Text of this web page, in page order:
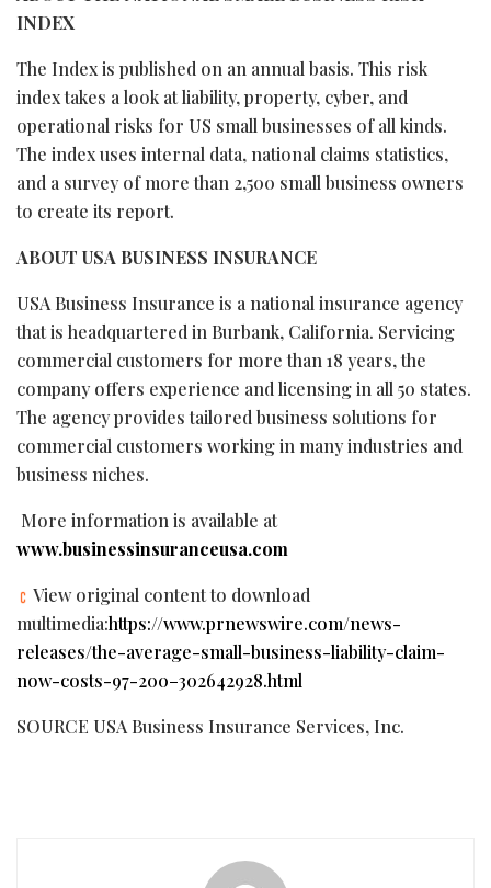
INDEX
The Index is published on an annual basis. This risk
index takes a look at liability, property, cyber, and
operational risks for US small businesses of all kinds.
The index uses internal data, national claims statistics,
and a survey of more than 2,500 small business owners
to create its report.
ABOUT USA BUSINESS INSURANCE
USA Business Insurance is a national insurance agency
that is headquartered in Burbank, California. Servicing
commercial customers for more than 18 years, the
company offers experience and licensing in all 50 states.
The agency provides tailored business solutions for
commercial customers working in many industries and
business niches.
More information is available at
www.businessinsuranceusa.com
View original content to download
multimedia:https://www.prnewswire.com/news-
releases/the-average-small-business-liability-claim-
now-costs-97-200–302642928.html
SOURCE USA Business Insurance Services, Inc.